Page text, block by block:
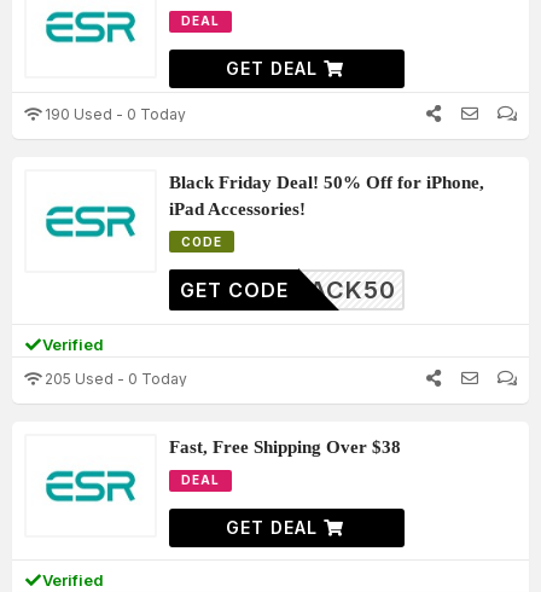
DEAL
GET DEAL
190 Used - 0 Today
Black Friday Deal! 50% Off for iPhone,
iPad Accessories!
CODE
BLACK50
GET CODE
Verified
205 Used - 0 Today
Fast, Free Shipping Over $38
DEAL
GET DEAL
Verified